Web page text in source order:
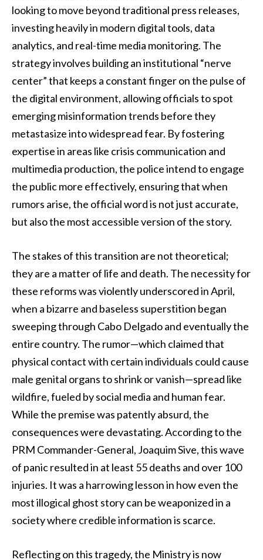
looking to move beyond traditional press releases,
investing heavily in modern digital tools, data
analytics, and real-time media monitoring. The
strategy involves building an institutional “nerve
center” that keeps a constant finger on the pulse of
the digital environment, allowing officials to spot
emerging misinformation trends before they
metastasize into widespread fear. By fostering
expertise in areas like crisis communication and
multimedia production, the police intend to engage
the public more effectively, ensuring that when
rumors arise, the official word is not just accurate,
but also the most accessible version of the story.
The stakes of this transition are not theoretical;
they are a matter of life and death. The necessity for
these reforms was violently underscored in April,
when a bizarre and baseless superstition began
sweeping through Cabo Delgado and eventually the
entire country. The rumor—which claimed that
physical contact with certain individuals could cause
male genital organs to shrink or vanish—spread like
wildfire, fueled by social media and human fear.
While the premise was patently absurd, the
consequences were devastating. According to the
PRM Commander-General, Joaquim Sive, this wave
of panic resulted in at least 55 deaths and over 100
injuries. It was a harrowing lesson in how even the
most illogical ghost story can be weaponized in a
society where credible information is scarce.
Reflecting on this tragedy, the Ministry is now